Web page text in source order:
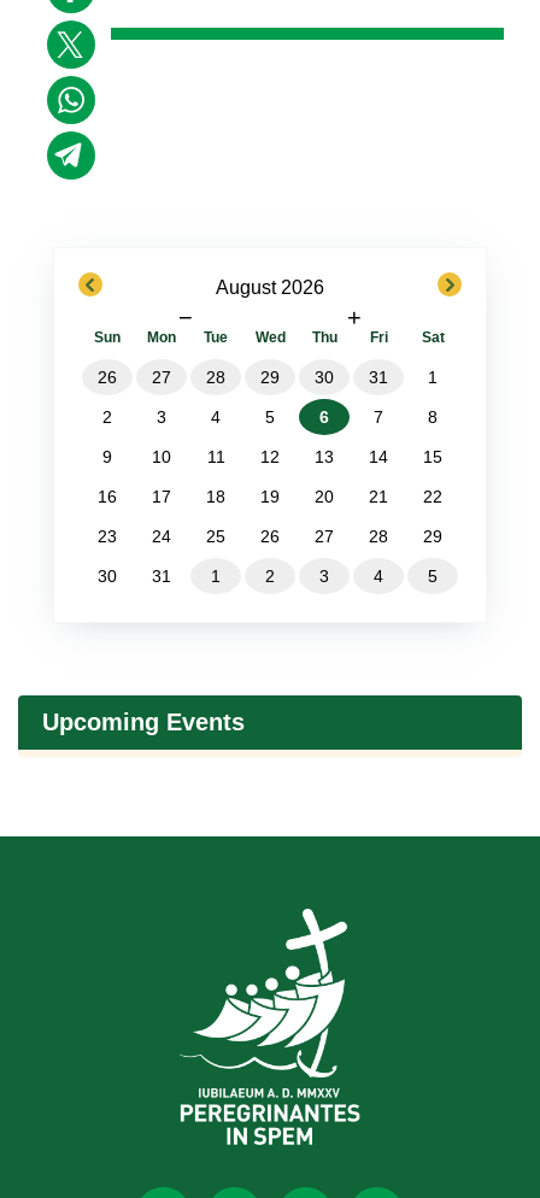
previous August 2026
− +
next
Sun Mon Tue Wed Thu Fri Sat
26 27 28 29 30 31 1
2 3 4 5 6 7 8
9 10 11 12 13 14 15
16 17 18 19 20 21 22
23 24 25 26 27 28 29
30 31 1 2 3 4 5
Upcoming Events